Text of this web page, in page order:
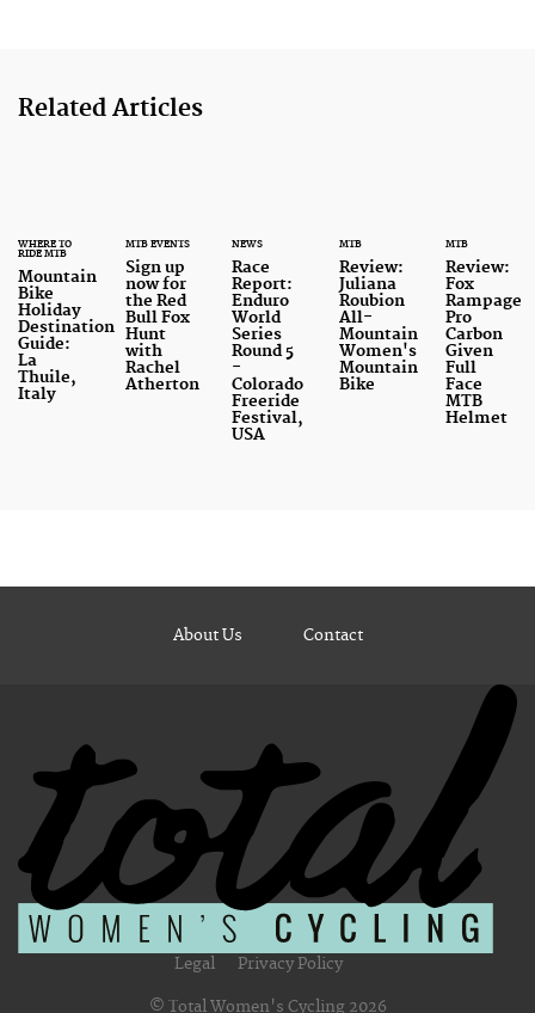
Related Articles
WHERE TO
RIDE MTB
Mountain
Bike
Holiday
Destination
Guide:
La
Thuile,
Italy
MTB EVENTS
Sign up
now for
the Red
Bull Fox
Hunt
with
Rachel
Atherton
NEWS
Race
Report:
Enduro
World
Series
Round 5
-
Colorado
Freeride
Festival,
USA
MTB
Review:
Juliana
Roubion
All-
Mountain
Women's
Mountain
Bike
MTB
Review:
Fox
Rampage
Pro
Carbon
Given
Full
Face
MTB
Helmet
About Us Contact
Legal Privacy Policy
© Total Women's Cycling 2026